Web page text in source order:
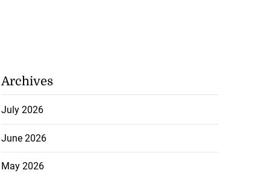
Archives
July 2026
June 2026
May 2026